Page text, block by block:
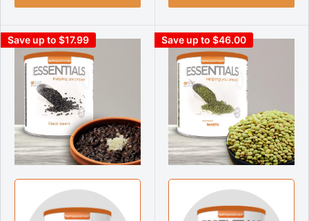
Save up to $17.99 Save up to $46.00